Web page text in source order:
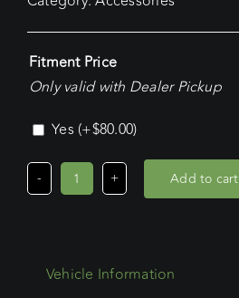
Fitment Price
Only valid with Dealer Pickup
Yes (+$80.00)
Commercial
Accessory
Add to cart